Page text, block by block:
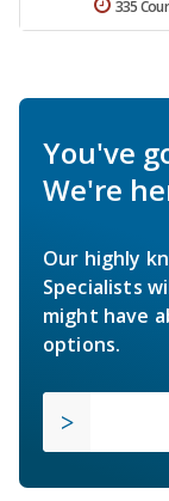
335
You've
We're
Our highly
Specialists
might have
options.